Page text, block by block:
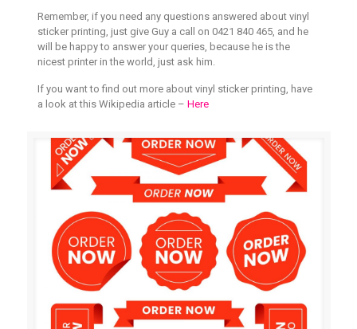
Remember, if you need any questions answered about vinyl
sticker printing, just give Guy a call on 0421 840 465, and he
will be happy to answer your queries, because he is the
nicest printer in the world, just ask him.
If you want to find out more about vinyl sticker printing, have
a look at this Wikipedia article – Here